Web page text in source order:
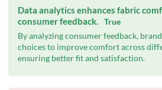
Data analytics enhances fabric
consumer feedback. True
By analyzing consumer feedback,
choices to improve comfort across
ensuring better fit and satisfaction.